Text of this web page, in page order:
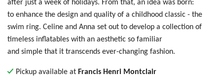
to enhance the design and quality of a childhood classic - the
swim ring. Celine and Anna set out to develop a collection of
timeless inflatables with an aesthetic so familiar
and simple that it transcends ever-changing fashion.
Pickup available at Francis Henri Montclair